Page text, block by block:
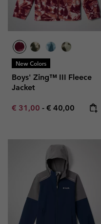
New Colors
Boys' Zing™ III Fleece
Jacket
Minimum sale price:
€ 31,00 - Maximum price:
€ 40,00